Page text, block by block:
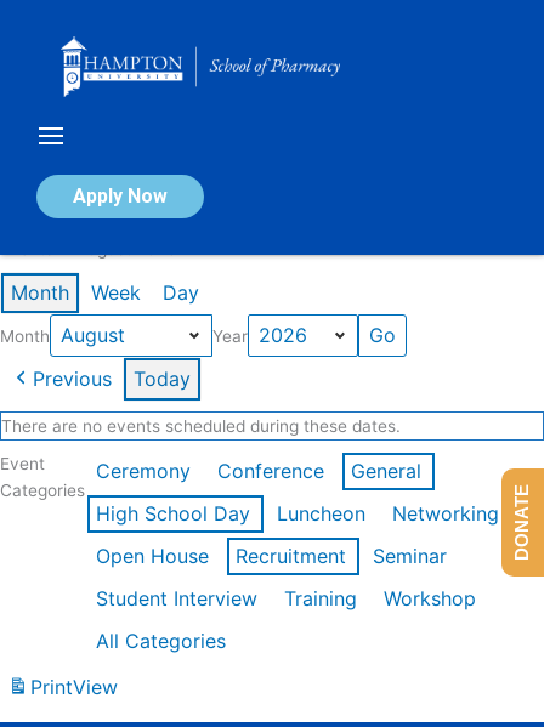
Apply Now
Calendar of Events
Month Week Day
Month Year
Previous Today
There are no events scheduled during these dates.
Event
Categories
Ceremony Conference
General
High School Day
Luncheon
Networking
Open House
Recruitment
Seminar
Student Interview
Training
Workshop
All Categories
PrintView
DONATE